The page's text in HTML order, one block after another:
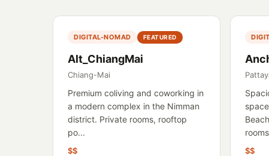
DIGITAL-NOMAD FEATURED
Alt_ChiangMai
Chiang-Mai
Premium coliving and coworking in
a modern complex in the Nimman
district. Private rooms, rooftop
po...
$$ $$